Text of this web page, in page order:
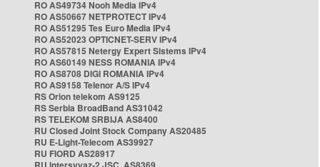
RO AS49734 Nooh Media IPv4
RO AS50667 NETPROTECT IPv4
RO AS51295 Tes Euro Media IPv4
RO AS52023 OPTICNET-SERV IPv4
RO AS57815 Netergy Expert Sistems IPv4
RO AS60149 NESS ROMANIA IPv4
RO AS8708 DIGI ROMANIA IPv4
RO AS9158 Telenor A/S IPv4
RS Orion telekom AS9125
RS Serbia BroadBand AS31042
RS TELEKOM SRBIJA AS8400
RU Closed Joint Stock Company AS20485
RU E-Light-Telecom AS39927
RU FIORD AS28917